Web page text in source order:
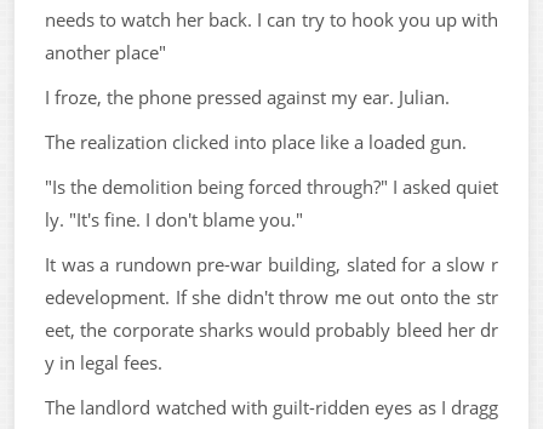
needs to watch her back. I can try to hook you up with
another place"
I froze, the phone pressed against my ear. Julian.
The realization clicked into place like a loaded gun.
"Is the demolition being forced through?" I asked quiet
ly. "It's fine. I don't blame you."
It was a rundown pre-war building, slated for a slow r
edevelopment. If she didn't throw me out onto the str
eet, the corporate sharks would probably bleed her dr
y in legal fees.
The landlord watched with guilt-ridden eyes as I dragg